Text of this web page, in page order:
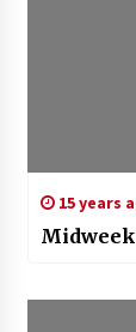
15 years
Midweek